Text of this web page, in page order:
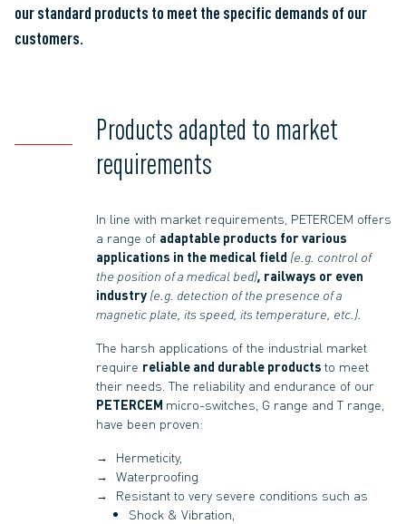
our standard products to meet the specific demands of our
customers.
Products adapted to market
requirements
In line with market requirements, PETERCEM offers
a range of adaptable products for various
applications in the medical field (e.g. control of
the position of a medical bed), railways or even
industry (e.g. detection of the presence of a
magnetic plate, its speed, its temperature, etc.).
The harsh applications of the industrial market
require reliable and durable products to meet
their needs. The reliability and endurance of our
PETERCEM micro-switches, G range and T range,
have been proven:
Hermeticity,
Waterproofing
Resistant to very severe conditions such as
Shock & Vibration,